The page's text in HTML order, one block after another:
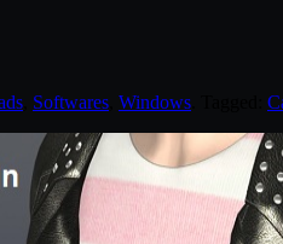
Softwares Windows